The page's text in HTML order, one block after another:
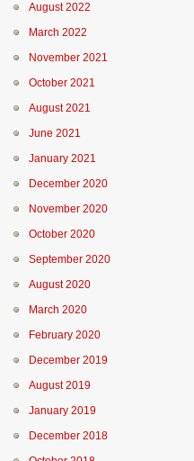
August 2022
March 2022
November 2021
October 2021
August 2021
June 2021
January 2021
December 2020
November 2020
October 2020
September 2020
August 2020
March 2020
February 2020
December 2019
August 2019
January 2019
December 2018